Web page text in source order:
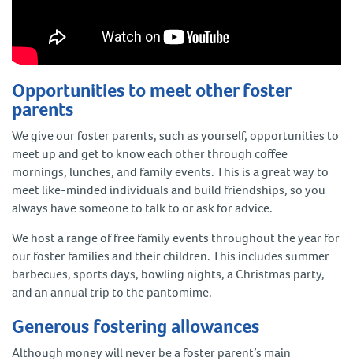
Opportunities to meet other foster
parents
We give our foster parents, such as yourself, opportunities to
meet up and get to know each other through coffee
mornings, lunches, and family events. This is a great way to
meet like-minded individuals and build friendships, so you
always have someone to talk to or ask for advice.
We host a range of free family events throughout the year for
our foster families and their children. This includes summer
barbecues, sports days, bowling nights, a Christmas party,
and an annual trip to the pantomime.
Generous fostering allowances
Although money will never be a foster parent’s main